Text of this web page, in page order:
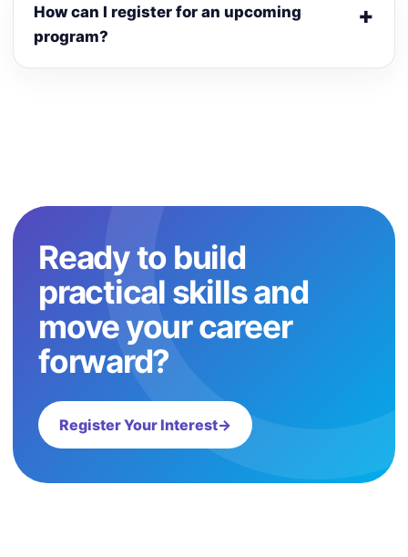
How can I register for an upcoming
program?
Ready to build
practical skills and
move your career
forward?
Register Your Interest→